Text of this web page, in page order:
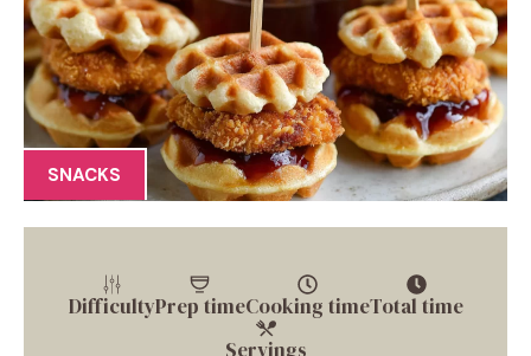
SNACKS
DifficultyPrep timeCooking timeTotal time
Servings